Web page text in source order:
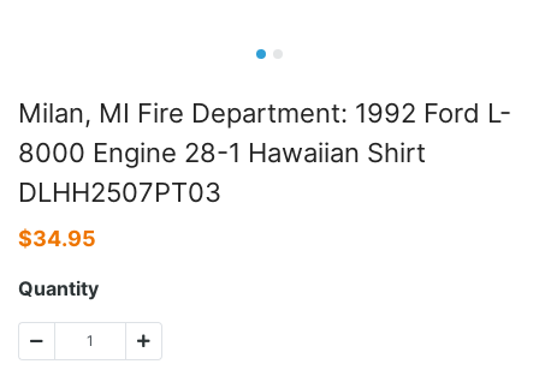
Milan, MI Fire Department: 1992 Ford L-
8000 Engine 28-1 Hawaiian Shirt
DLHH2507PT03
$34.95
Quantity